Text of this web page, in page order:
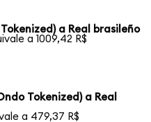
a Real brasileño
a 1009,42 R$
Tokenized) a Real
a 479,37 R$